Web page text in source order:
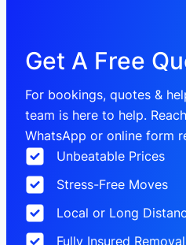
Get A Free
For bookings, quotes &
team is here to help.
WhatsApp or online form
Unbeatable Prices
Stress-Free Moves
Local or Long
Fully Insured